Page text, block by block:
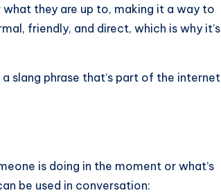
they are up to, making it a way to
friendly, and direct, which is why it’s
a slang phrase that’s part of the internet
is doing in the moment or what’s
be used in conversation: